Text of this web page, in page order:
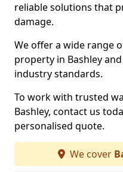
reliable solutions that
damage.
We offer a wide range
property in Bashley
industry standards.
To work with trusted
Bashley, contact us
personalised quote.
We cover